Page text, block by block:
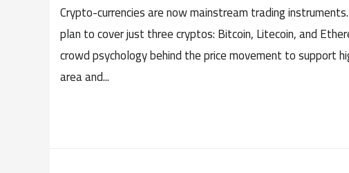
Crypto-currencies are now mainstream trading
plan to cover just three cryptos: Bitcoin, Litecoin, and
crowd psychology behind the price movement to support
area and...